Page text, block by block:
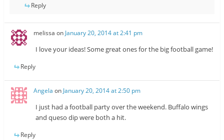
Reply
melissa on January 20, 2014 at 2:41 pm
I love your ideas! Some great ones for the big football game!
Reply
Angela on January 20, 2014 at 2:50 pm
I just had a football party over the weekend. Buffalo wings
and queso dip were both a hit.
Reply